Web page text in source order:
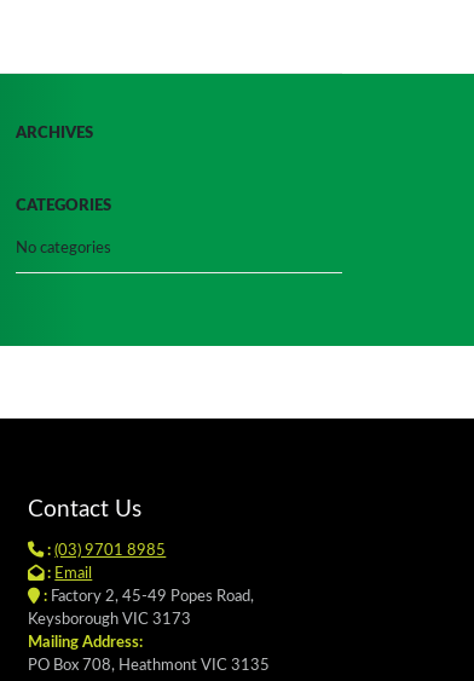
ARCHIVES
CATEGORIES
No categories
Contact Us
: (03) 9701 8985
: Email
:Factory 2, 45-49 Popes Road,
Keysborough VIC 3173
Mailing Address:
PO Box 708, Heathmont VIC 3135